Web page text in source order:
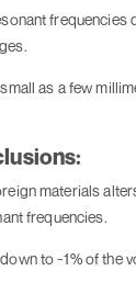
frequencies
as a few
materials
frequencies.
to ~1% of the